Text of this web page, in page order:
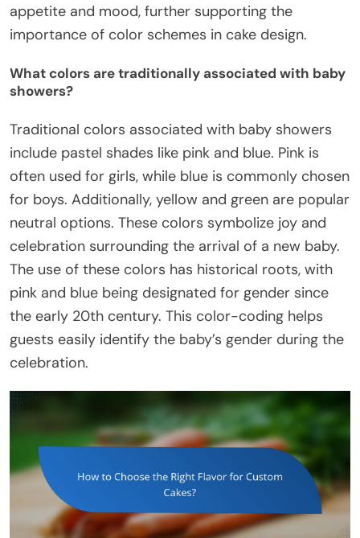
appetite and mood, further supporting the
importance of color schemes in cake design.
What colors are traditionally associated with baby
showers?
Traditional colors associated with baby showers
include pastel shades like pink and blue. Pink is
often used for girls, while blue is commonly chosen
for boys. Additionally, yellow and green are popular
neutral options. These colors symbolize joy and
celebration surrounding the arrival of a new baby.
The use of these colors has historical roots, with
pink and blue being designated for gender since
the early 20th century. This color-coding helps
guests easily identify the baby’s gender during the
celebration.